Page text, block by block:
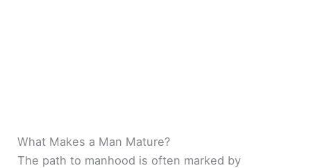
What Makes a Man Mature?
The path to manhood is often marked by